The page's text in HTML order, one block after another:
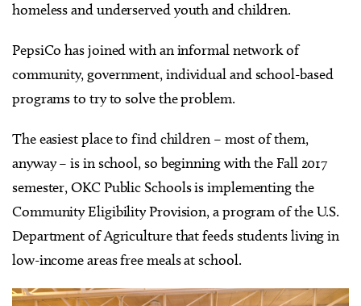
homeless and underserved youth and children.
PepsiCo has joined with an informal network of
community, government, individual and school-based
programs to try to solve the problem.
The easiest place to find children – most of them,
anyway – is in school, so beginning with the Fall 2017
semester, OKC Public Schools is implementing the
Community Eligibility Provision, a program of the U.S.
Department of Agriculture that feeds students living in
low-income areas free meals at school.